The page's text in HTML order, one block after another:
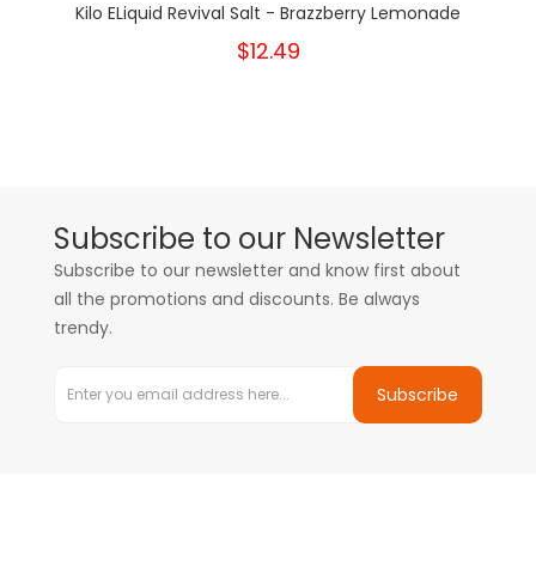
Kilo ELiquid Revival Salt - Brazzberry Lemonade
$12.49
Subscribe to our Newsletter
Subscribe to our newsletter and know first about
all the promotions and discounts. Be always
trendy.
Subscribe